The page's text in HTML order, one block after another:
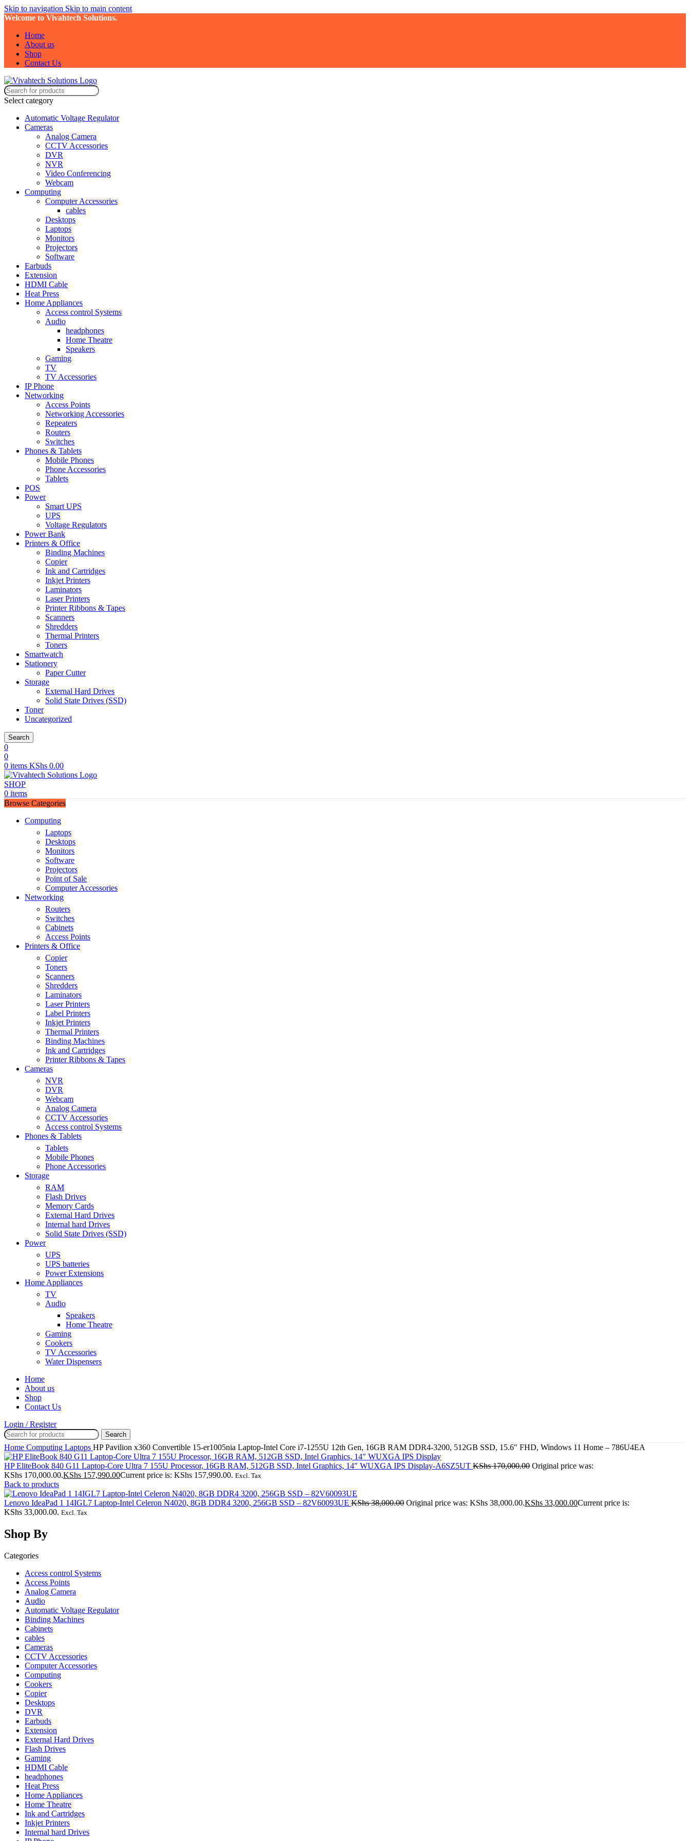
Skip to navigation Skip to main content
Welcome to Vivahtech Solutions.
Home
About us
Shop
Contact Us
Select category
Automatic Voltage Regulator
Cameras
Analog Camera
CCTV Accessories
DVR
NVR
Video Conferencing
Webcam
Computing
Computer Accessories
cables
Desktops
Laptops
Monitors
Projectors
Software
Earbuds
Extension
HDMI Cable
Heat Press
Home Appliances
Access control Systems
Audio
headphones
Home Theatre
Speakers
Gaming
TV
TV Accessories
IP Phone
Networking
Access Points
Networking Accessories
Repeaters
Routers
Switches
Phones & Tablets
Mobile Phones
Phone Accessories
Tablets
POS
Power
Smart UPS
UPS
Voltage Regulators
Power Bank
Printers & Office
Binding Machines
Copier
Ink and Cartridges
Inkjet Printers
Laminators
Laser Printers
Printer Ribbons & Tapes
Scanners
Shredders
Thermal Printers
Toners
Smartwatch
Stationery
Paper Cutter
Storage
External Hard Drives
Solid State Drives (SSD)
Toner
Uncategorized
Search
0
0
0 items KShs 0.00
SHOP
0 items
Browse Categories
Computing
Laptops
Desktops
Monitors
Software
Projectors
Point of Sale
Computer Accessories
Networking
Routers
Switches
Cabinets
Access Points
Printers & Office
Copier
Toners
Scanners
Shredders
Laminators
Laser Printers
Label Printers
Inkjet Printers
Thermal Printers
Binding Machines
Ink and Cartridges
Printer Ribbons & Tapes
Cameras
NVR
DVR
Webcam
Analog Camera
CCTV Accessories
Access control Systems
Phones & Tablets
Tablets
Mobile Phones
Phone Accessories
Storage
RAM
Flash Drives
Memory Cards
External Hard Drives
Internal hard Drives
Solid State Drives (SSD)
Power
UPS
UPS batteries
Power Extensions
Home Appliances
TV
Audio
Speakers
Home Theatre
Gaming
Cookers
TV Accessories
Water Dispensers
Home
About us
Shop
Contact Us
Login / Register
Search
Home Computing Laptops HP Pavilion x360 Convertible 15-er1005nia Laptop-Intel Core i7-1255U 12th Gen, 16GB RAM DDR4-3200, 512GB SSD, 15.6″ FHD, Windows 11 Home – 786U4EA
HP EliteBook 840 G11 Laptop-Core Ultra 7 155U Processor, 16GB RAM, 512GB SSD, Intel Graphics, 14″ WUXGA IPS Display-A6SZ5UT KShs170,000.00 Original price was:
KShs 170,000.00.KShs 157,990.00Current price is: KShs 157,990.00. Excl. Tax
Back to products
Lenovo IdeaPad 1 14IGL7 Laptop-Intel Celeron N4020, 8GB DDR4 3200, 256GB SSD – 82V60093UE KShs38,000.00 Original price was: KShs 38,000.00.KShs 33,000.00Current price is:
KShs 33,000.00. Excl. Tax
Shop By
Categories
Access control Systems
Access Points
Analog Camera
Audio
Automatic Voltage Regulator
Binding Machines
Cabinets
cables
Cameras
CCTV Accessories
Computer Accessories
Computing
Cookers
Copier
Desktops
DVR
Earbuds
Extension
External Hard Drives
Flash Drives
Gaming
HDMI Cable
headphones
Heat Press
Home Appliances
Home Theatre
Ink and Cartridges
Inkjet Printers
Internal hard Drives